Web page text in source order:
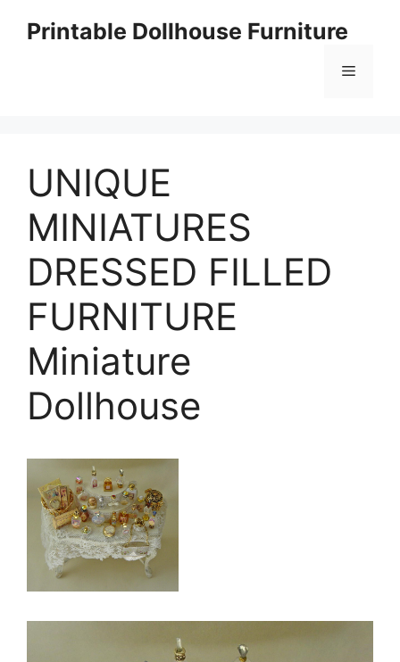
Printable Dollhouse Furniture
Menu
UNIQUE
MINIATURES
DRESSED FILLED
FURNITURE
Miniature
Dollhouse